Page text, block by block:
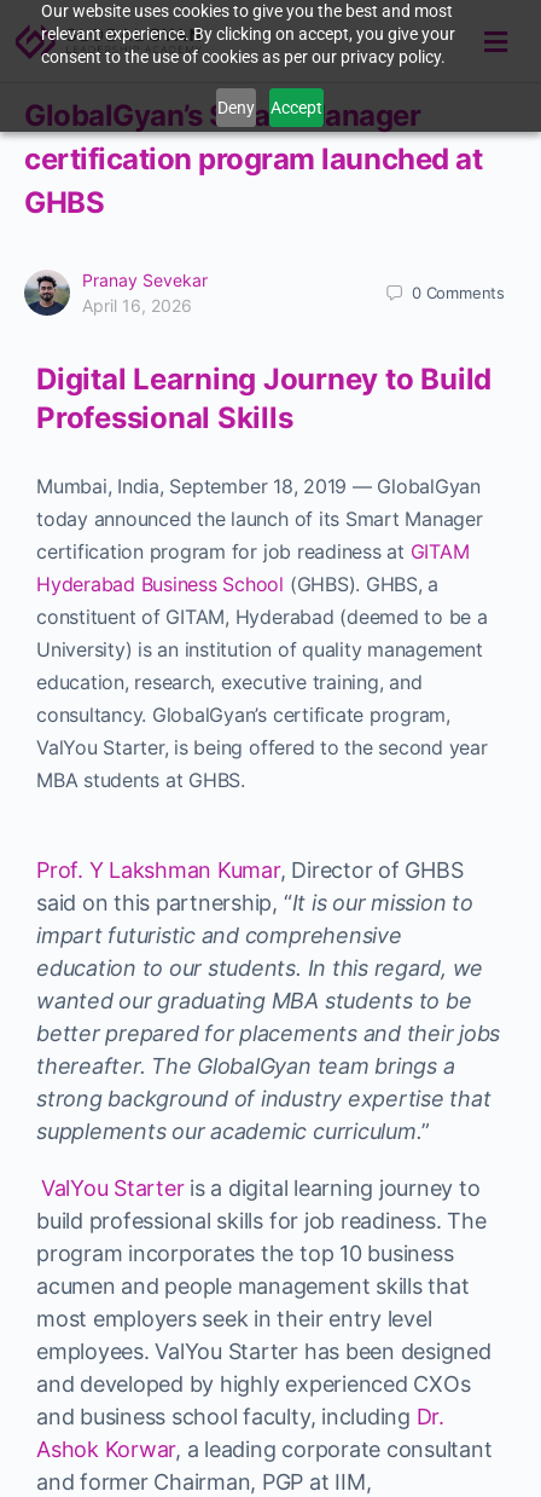
Our website uses cookies to give you the best and most
relevant experience. By clicking on accept, you give your
consent to the use of cookies as per our privacy policy.
Deny Accept
GlobalGyan’s Smart Manager
certification program launched at
GHBS
Pranay Sevekar
April 16, 2026
0 Comments
Digital Learning Journey to Build
Professional Skills
Mumbai, India, September 18, 2019 —GlobalGyan
today announced the launch of its Smart Manager
certification program for job readiness at GITAM
Hyderabad Business School (GHBS). GHBS, a
constituent of GITAM, Hyderabad (deemed to be a
University) is an institution of quality management
education, research, executive training, and
consultancy. GlobalGyan’s certificate program,
ValYou Starter, is being offered to the second year
MBA students at GHBS.
Prof. Y Lakshman Kumar, Director of GHBS
said on this partnership, “It is our mission to
impart futuristic and comprehensive
education to our students. In this regard, we
wanted our graduating MBA students to be
better prepared for placements and their jobs
thereafter. The GlobalGyan team brings a
strong background of industry expertise that
supplements our academic curriculum.”
ValYou Starteris a digital learning journey to
build professional skills for job readiness. The
program incorporates the top 10 business
acumen and people management skills that
most employers seek in their entry level
employees. ValYou Starter has been designed
and developed by highly experienced CXOs
and business school faculty, including Dr.
Ashok Korwar, a leading corporate consultant
and former Chairman, PGP at IIM,